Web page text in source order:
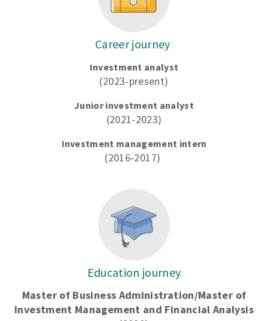
Career journey
Investment analyst
(2023-present)
Junior investment analyst
(2021-2023)
Investment management intern
(2016-2017)
Education journey
Master of Business Administration/Master of
Investment Management and Financial Analysis